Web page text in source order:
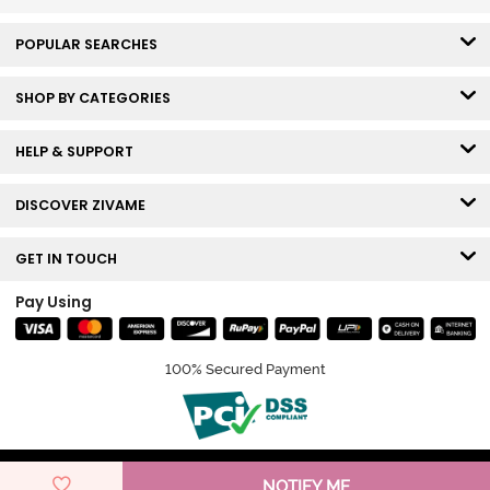
NOTIFY ME
POPULAR SEARCHES
SHOP BY CATEGORIES
HELP & SUPPORT
DISCOVER ZIVAME
GET IN TOUCH
Pay Using
100% Secured Payment
© Copyright 2026 Zivame. All rights reserved.